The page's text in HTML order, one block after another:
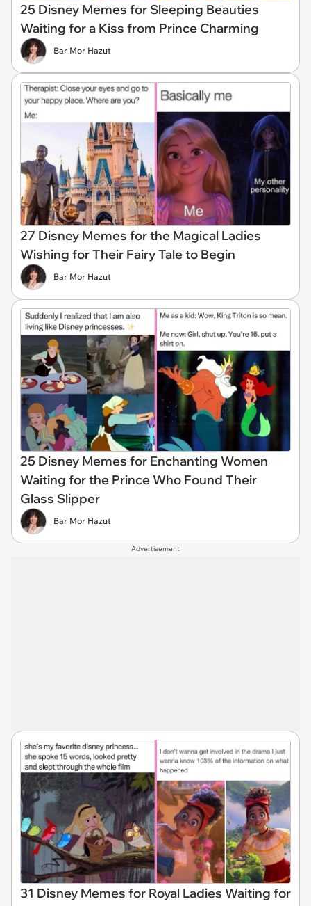
25 Disney Memes for Sleeping Beauties
Waiting for a Kiss from Prince Charming
Bar Mor Hazut
27 Disney Memes for the Magical Ladies
Wishing for Their Fairy Tale to Begin
Bar Mor Hazut
25 Disney Memes for Enchanting Women
Waiting for the Prince Who Found Their
Glass Slipper
Bar Mor Hazut
Advertisement
31 Disney Memes for Royal Ladies Waiting for